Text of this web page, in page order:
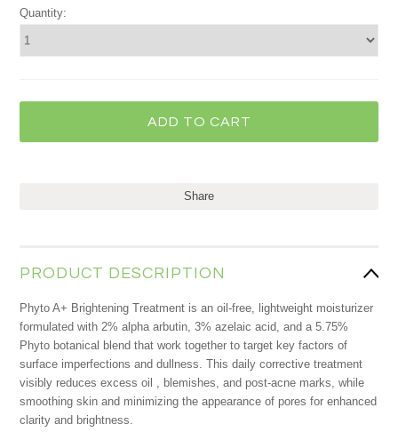
Quantity:
Share
PRODUCT DESCRIPTION
Phyto A+ Brightening Treatment is an oil-free, lightweight moisturizer
formulated with 2% alpha arbutin, 3% azelaic acid, and a 5.75%
Phyto botanical blend that work together to target key factors of
surface imperfections and dullness. This daily corrective treatment
visibly reduces excess oil , blemishes, and post-acne marks, while
smoothing skin and minimizing the appearance of pores for enhanced
clarity and brightness.